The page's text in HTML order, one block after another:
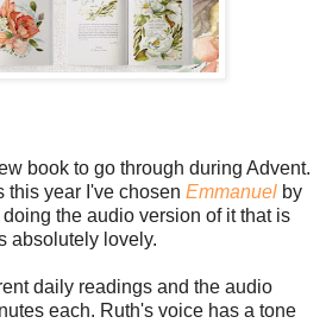
book to go through during Advent.
this year I've chosen Emmanuel by
the audio version of it that is
absolutely lovely.
daily readings and the audio
each. Ruth's voice has a tone